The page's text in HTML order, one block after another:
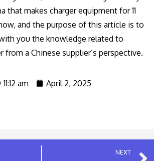
that makes charger equipment for 11
and the purpose of this article is to
you the knowledge related to
from a Chinese supplier’s perspective.
11:12 am
April 2, 2025
NEXT